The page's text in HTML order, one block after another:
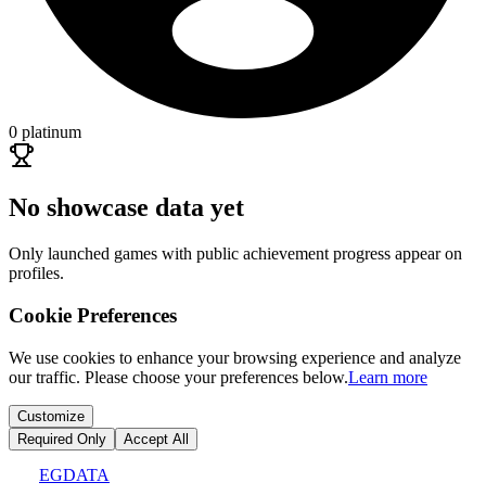
0 platinum
No showcase data yet
Only launched games with public achievement progress appear on
profiles.
Cookie Preferences
We use cookies to enhance your browsing experience and analyze
our traffic. Please choose your preferences below.Learn more
Customize
Required Only
Accept All
EGDATA